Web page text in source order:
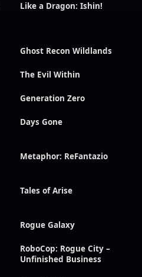
Like a Dragon: Ishin!
Ghost Recon Wildlands
The Evil Within
Generation Zero
Days Gone
Metaphor: ReFantazio
Tales of Arise
Rogue Galaxy
RoboCop: Rogue City –
Unfinished Business